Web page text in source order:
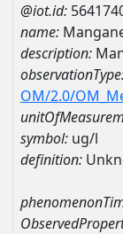
@iot.id:
name:
description:
OM/2.0/
symbol: ug/l
definition: